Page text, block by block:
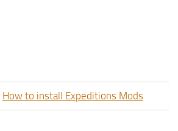
How to install Expeditions Mods